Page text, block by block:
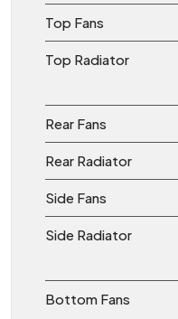
Top Fans
Top Radiator
Rear Fans
Rear Radiator
Side Fans
Side Radiator
Bottom Fans